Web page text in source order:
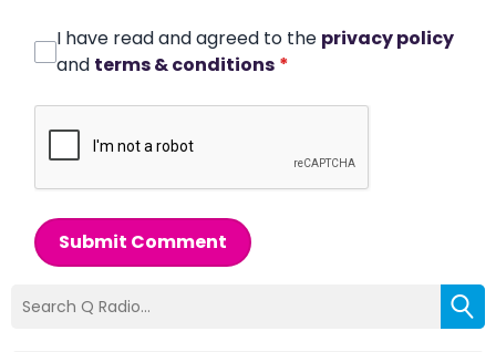
I have read and agreed to the privacy policy
and terms & conditions *
Submit Comment